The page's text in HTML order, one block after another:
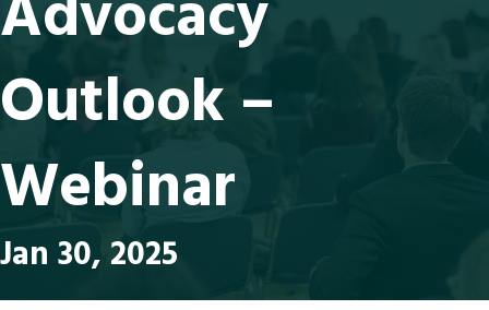
Advocacy
Outlook –
Webinar
Jan 30, 2025